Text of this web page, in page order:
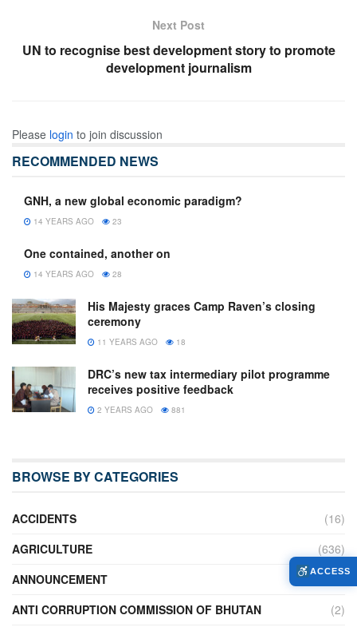
Next Post
UN to recognise best development story to promote
development journalism
Please login to join discussion
RECOMMENDED NEWS
GNH, a new global economic paradigm?
14 YEARS AGO 23
One contained, another on
14 YEARS AGO 28
His Majesty graces Camp Raven’s closing
ceremony
11 YEARS AGO 18
DRC’s new tax intermediary pilot programme
receives positive feedback
2 YEARS AGO 881
BROWSE BY CATEGORIES
ACCIDENTS
(16)
AGRICULTURE
(636)
ANNOUNCEMENT
(236)
ANTI CORRUPTION COMMISSION OF BHUTAN
(2)
ACCESS